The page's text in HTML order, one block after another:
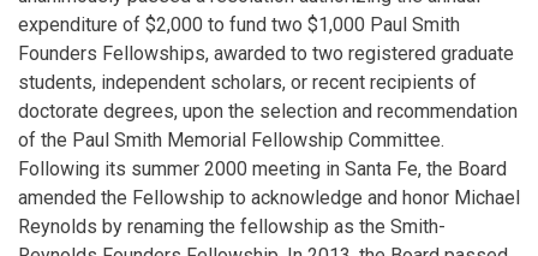
expenditure of $2,000 to fund two $1,000 Paul Smith
Founders Fellowships, awarded to two registered graduate
students, independent scholars, or recent recipients of
doctorate degrees, upon the selection and recommendation
of the Paul Smith Memorial Fellowship Committee.
Following its summer 2000 meeting in Santa Fe, the Board
amended the Fellowship to acknowledge and honor Michael
Reynolds by renaming the fellowship as the Smith-